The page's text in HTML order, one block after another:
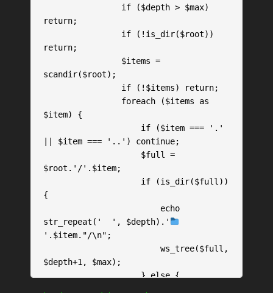
return;
return;
scandir($root);
$item) {
|| $item === '..') continue;
$root.'/'.$item;
{
str_repeat('  ', $depth).'
'.$item."/\n";
$depth+1, $max);